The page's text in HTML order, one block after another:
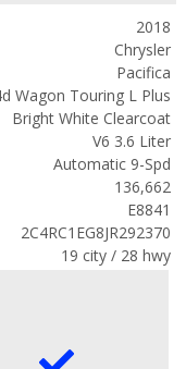
2018
Chrysler
Pacifica
Wagon Touring L Plus
Bright White Clearcoat
V6 3.6 Liter
Automatic 9-Spd
136,662
E8841
2C4RC1EG8JR292370
19 city / 28 hwy